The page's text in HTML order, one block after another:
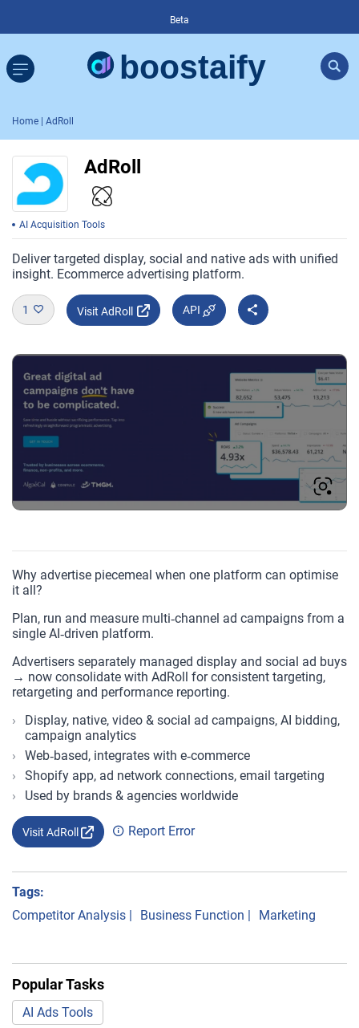
Beta
Home | AdRoll
AdRoll
AI Acquisition Tools
Deliver targeted display, social and native ads with unified
insight. Ecommerce advertising platform.
1 Visit AdRoll API
Why advertise piecemeal when one platform can optimise
it all?
Plan, run and measure multi‑channel ad campaigns from a
single AI‑driven platform.
Advertisers separately managed display and social ad buys
→ now consolidate with AdRoll for consistent targeting,
retargeting and performance reporting.
Display, native, video & social ad campaigns, AI bidding,
campaign analytics
Web‑based, integrates with e‑commerce
Shopify app, ad network connections, email targeting
Used by brands & agencies worldwide
Visit AdRoll Report Error
Tags:
Competitor Analysis
Business Function Marketing
Popular Tasks
AI Ads Tools